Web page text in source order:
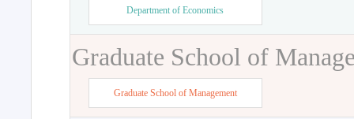
Department of Economics
Graduate School of
Graduate School of Management